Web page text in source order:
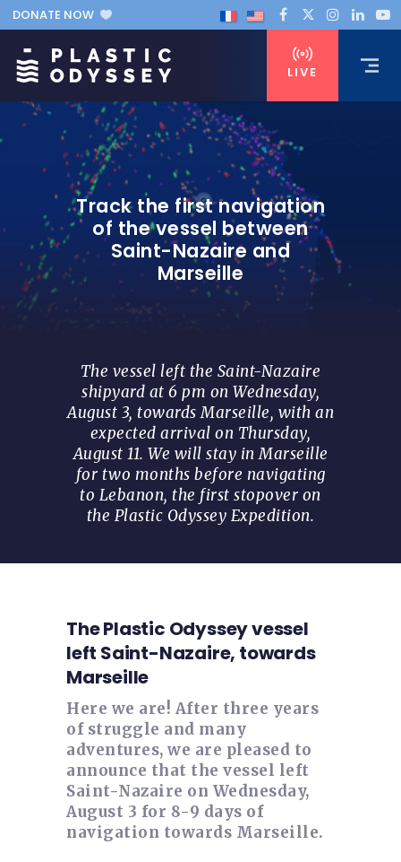
DONATE NOW
LIVE
Track the first navigation
of the vessel between
Saint-Nazaire and
Marseille
The vessel left the Saint-Nazaire
shipyard at 6 pm on Wednesday,
August 3, towards Marseille, with an
expected arrival on Thursday,
August 11. We will stay in Marseille
for two months before navigating
to Lebanon, the first stopover on
the Plastic Odyssey Expedition.
The Plastic Odyssey vessel
left Saint-Nazaire, towards
Marseille
Here we are! After three years
of struggle and many
adventures, we are pleased to
announce that the vessel left
Saint-Nazaire on Wednesday,
August 3 for 8-9 days of
navigation towards Marseille.